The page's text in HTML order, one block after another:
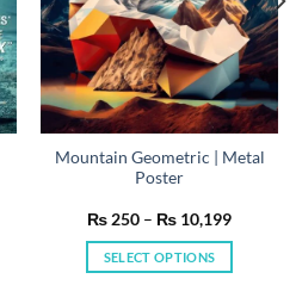
Mountain Geometric | Metal
Poster
₨250 – ₨ 10,199Price
SELECT OPTIONS